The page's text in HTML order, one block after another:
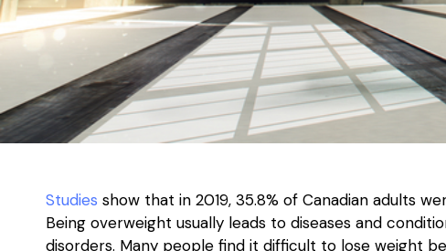
Studies show that in 2019, 35.8% of Canadian adults
Being overweight usually leads to diseases and
disorders. Many people find it difficult to lose weight